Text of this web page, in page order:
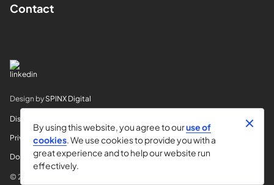
Contact
Design by SPINX Digital
Disclaimer
Privacy
Do Not Sell My Info
© 2026 Horvitz & Levy LLP
By using this website, you agree to ouruse of
cookies. We use cookies to provide you with a
great experience and to help our website run
effectively.